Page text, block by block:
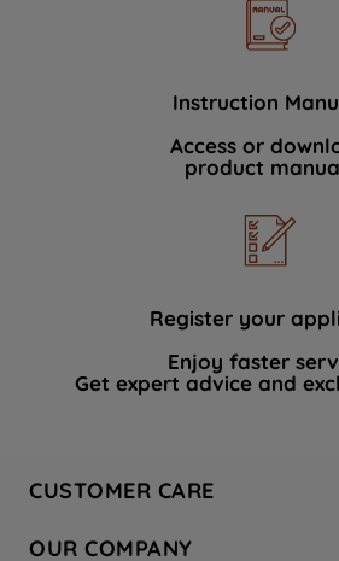
Instruction
Access or
product
Register your
Enjoy faster
Get expert advice and
CUSTOMER CARE
OUR COMPANY